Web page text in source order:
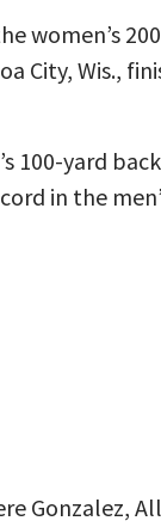
women’s
City, Wis.,
100-yard
in the
Gonzalez,